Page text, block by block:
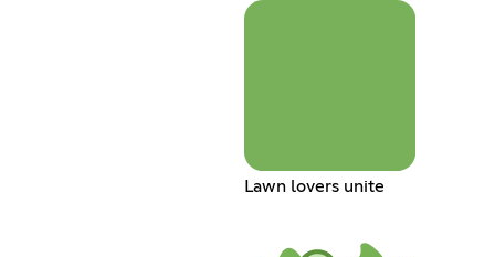
Lawn lovers unite